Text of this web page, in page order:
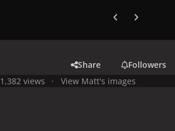
Previous carousel
Next
Share
Followers
1,382 views View Matt's images